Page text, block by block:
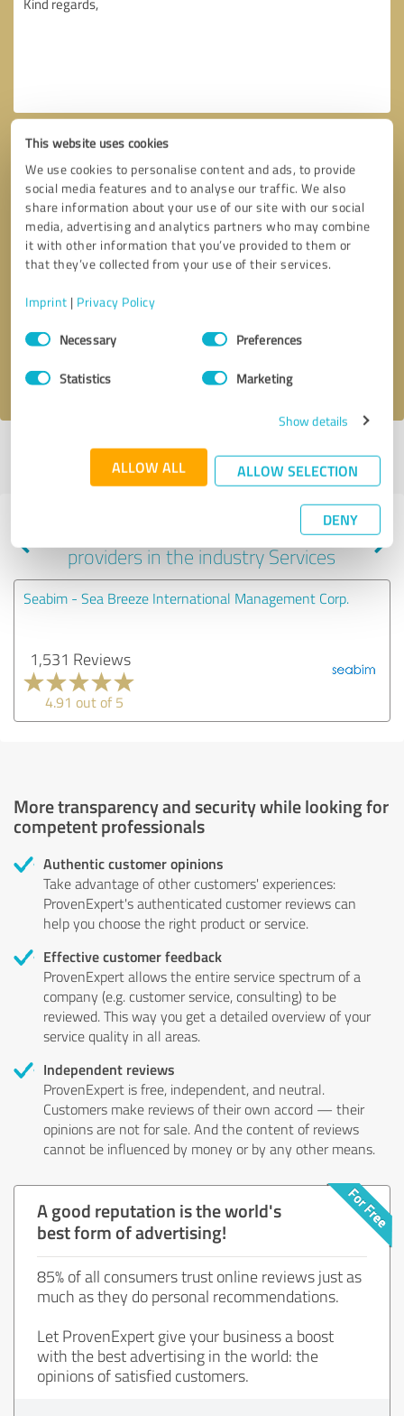
This website uses cookies
We use cookies to personalise content and ads, to provide
social media features and to analyse our traffic. We also
share information about your use of our site with our social
media, advertising and analytics partners who may combine
it with other information that you’ve provided to them or
that they’ve collected from your use of their services.
Imprint | Privacy Policy
Consent
SelectionNecessary Preferences
Statistics Marketing
Show details
ALLOW ALL ALLOW SELECTION
DENY
Callback request
I accept theprivacy policy
Profile active since 03/05/2024 |Last update: 05/18/2026|Report
Experiences with other service
providers in the industry Services
Seabim - Sea Breeze International Management Corp.
1,531 Reviews
4.91 out of 5
More transparency and security while looking for
competent professionals
Authentic customer opinions
Take advantage of other customers' experiences:
ProvenExpert's authenticated customer reviews can
help you choose the right product or service.
Effective customer feedback
ProvenExpert allows the entire service spectrum of a
company (e.g. customer service, consulting) to be
reviewed. This way you get a detailed overview of your
service quality in all areas.
Independent reviews
ProvenExpert is free, independent, and neutral.
Customers make reviews of their own accord — their
opinions are not for sale. And the content of reviews
cannot be influenced by money or by any other means.
A good reputation is the world's
best form of advertising!
85% of all consumers trust online reviews just as
much as they do personal recommendations.
Let ProvenExpert give your business a boost
with the best advertising in the world: the
opinions of satisfied customers.